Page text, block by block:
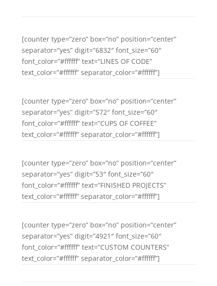
[counter type=”zero” box=”no” position=”center”
separator=”yes” digit=”6832″ font_size=”60″
font_color=”#ffffff” text=”LINES OF CODE”
text_color=”#ffffff” separator_color=”#ffffff”]
[counter type=”zero” box=”no” position=”center”
separator=”yes” digit=”572″ font_size=”60″
font_color=”#ffffff” text=”CUPS OF COFFEE”
text_color=”#ffffff” separator_color=”#ffffff”]
[counter type=”zero” box=”no” position=”center”
separator=”yes” digit=”53″ font_size=”60″
font_color=”#ffffff” text=”FINISHED PROJECTS”
text_color=”#ffffff” separator_color=”#ffffff”]
[counter type=”zero” box=”no” position=”center”
separator=”yes” digit=”4921″ font_size=”60″
font_color=”#ffffff” text=”CUSTOM COUNTERS”
text_color=”#ffffff” separator_color=”#ffffff”]